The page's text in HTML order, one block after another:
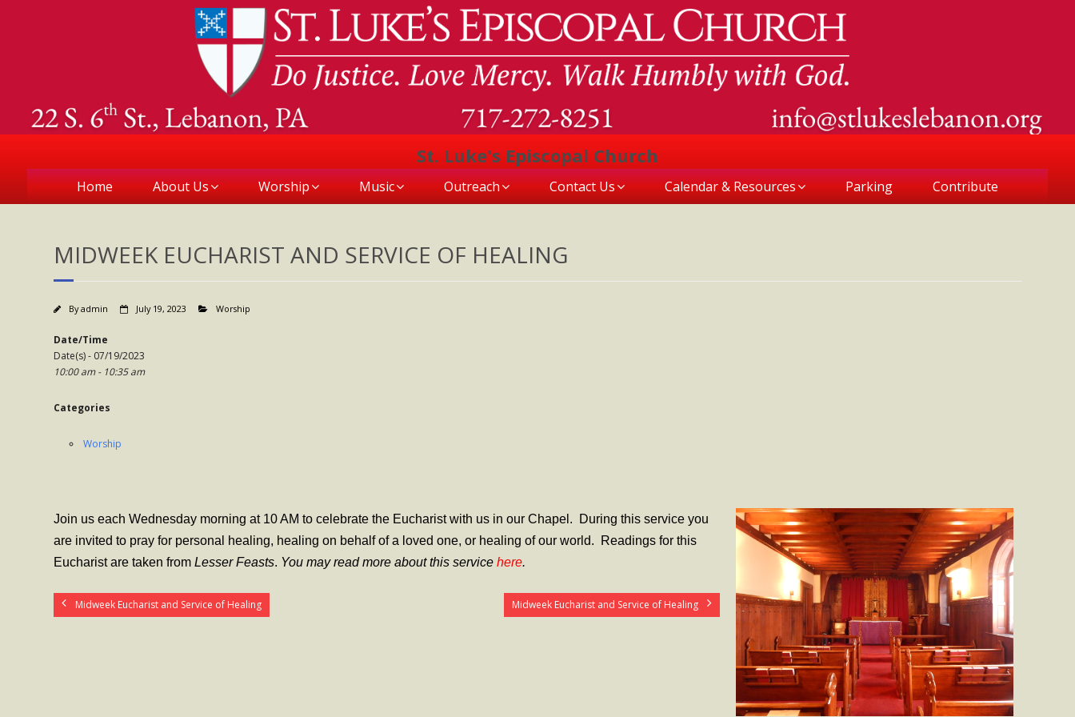
St. Luke's Episcopal Church
Home About Us Worship Music Outreach Contact Us Calendar & Resources Parking Contribute
MIDWEEK EUCHARIST AND SERVICE OF HEALING
Byadmin July 19, 2023 Worship
Date/Time
Date(s) - 07/19/2023
10:00 am - 10:35 am
Categories
Worship
Join us each Wednesday morning at 10 AM to celebrate the Eucharist with us in our Chapel. During this service you
are invited to pray for personal healing, healing on behalf of a loved one, or healing of our world. Readings for this
Eucharist are taken from Lesser Feasts. You may read more about this service here.
Midweek Eucharist and Service of Healing Midweek Eucharist and Service of Healing